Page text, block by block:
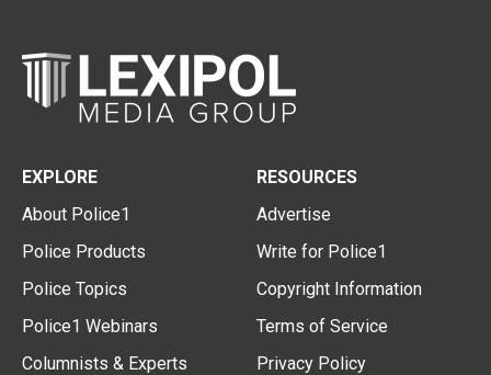
EXPLORE
About Police1
Police Products
Police Topics
Police1 Webinars
Columnists & Experts
RESOURCES
Advertise
Write for Police1
Copyright Information
Terms of Service
Privacy Policy